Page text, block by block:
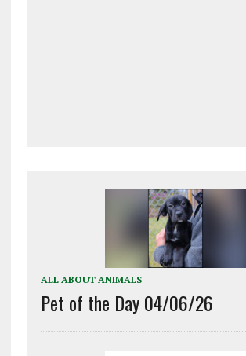
ALL ABOUT ANIMALS
Pet of the Day 04/06/26